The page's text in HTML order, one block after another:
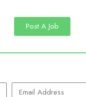
Post A Job